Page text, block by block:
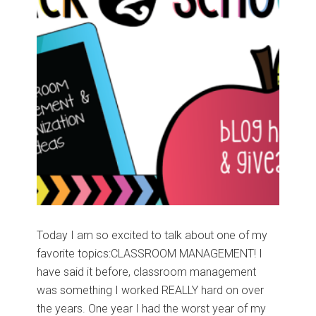
Today I am so excited to talk about one of my
favorite topics:CLASSROOM MANAGEMENT! I
have said it before, classroom management
was something I worked REALLY hard on over
the years. One year I had the worst year of my